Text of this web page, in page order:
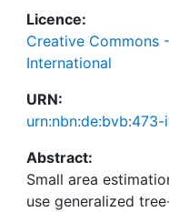
Licence:
Creative Commons
International
URN:
Abstract:
Small area
use generalized